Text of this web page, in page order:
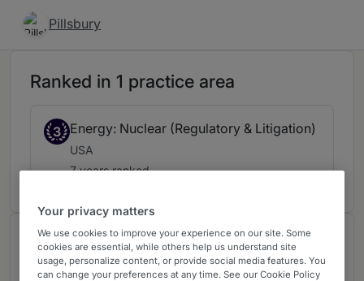
Pillsbury
Ranked in 1 practice area
3 Energy: Nuclear (Regulatory & Litigation)
USA
7 years ranked
About
Provided by Pillsbury
Your privacy matters
We use cookies to improve your experience on our site. Some
cookies are essential, while others help us understand site
usage, personalize content, or provide social media features. You
can change your preferences at any time. See our Cookie Policy